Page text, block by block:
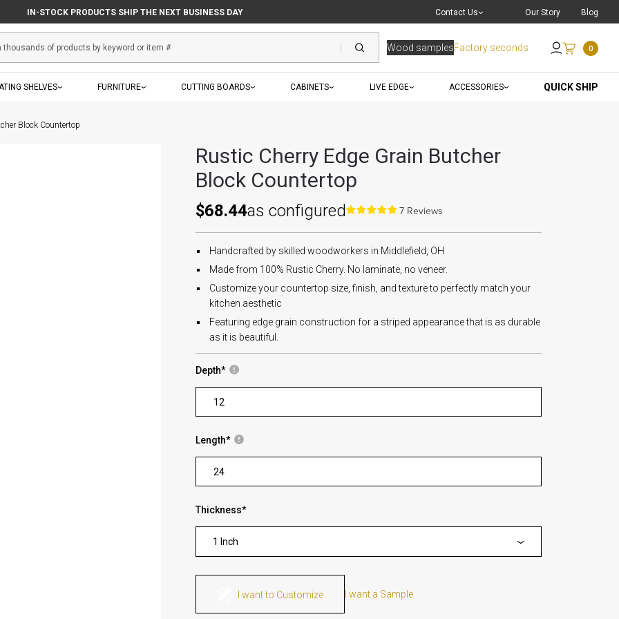
IN-STOCK PRODUCTS SHIP THE NEXT BUSINESS DAY Contact Us
Live Chat
Send an Email
Our Story Blog
Wood samplesFactory seconds 0
SHELVES FURNITURE CUTTING BOARDS CABINETS LIVE EDGE ACCESSORIES QUICK SHIP
Block Countertop
Rustic Cherry Edge Grain Butcher
Block Countertop
$68.44as configured 7 Reviews
Handcrafted by skilled woodworkers in Middlefield, OH
Made from 100% Rustic Cherry. No laminate, no veneer.
Customize your countertop size, finish, and texture to perfectly match your
kitchen aesthetic
Featuring edge grain construction for a striped appearance that is as durable
as it is beautiful.
Depth*
Length*
Thickness*
1 Inch
I want to Customize I want a Sample